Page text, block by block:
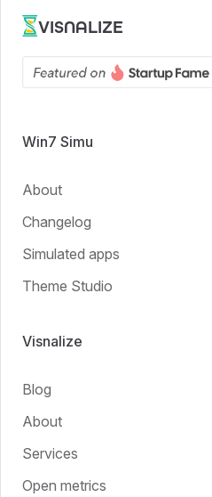
VISNALIZE
Win7 Simu
About
Changelog
Simulated apps
Theme Studio
Visnalize
Blog
About
Services
Open metrics